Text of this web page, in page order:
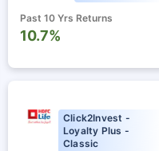
Past 10 Yrs Returns
10.7%
Click2Invest -
Loyalty Plus -
Classic